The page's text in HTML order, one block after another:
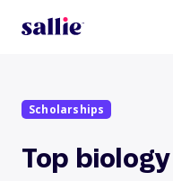
Scholarships
Top